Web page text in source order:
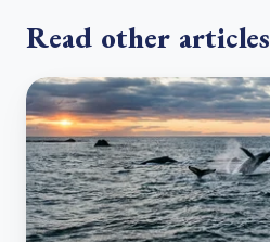
Read other articles